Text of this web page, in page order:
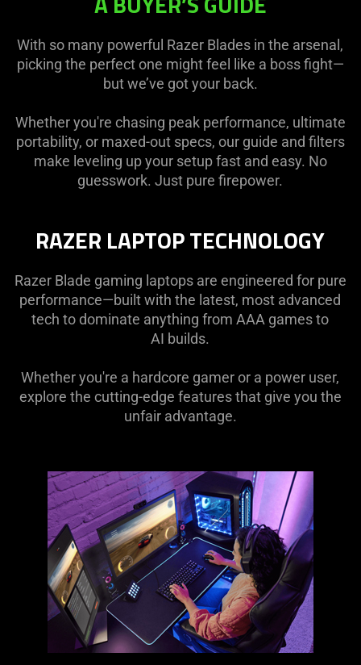
With so many powerful Razer Blades in the arsenal,
picking the perfect one might feel like a boss fight—
but we’ve got your back.
Whether you're chasing peak performance, ultimate
portability, or maxed-out specs, our guide and filters
make leveling up your setup fast and easy. No
guesswork. Just pure firepower.
RAZER LAPTOP TECHNOLOGY
Razer Blade gaming laptops are engineered for pure
performance—built with the latest, most advanced
tech to dominate anything from AAA games to
AI builds.
Whether you're a hardcore gamer or a power user,
explore the cutting-edge features that give you the
unfair advantage.